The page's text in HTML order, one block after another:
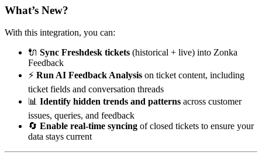
What’s New?
With this integration, you can:
🔌 Sync Freshdesk tickets (historical + live) into Zonka
Feedback
⚡ Run AI Feedback Analysis on ticket content, including
ticket fields and conversation threads
📊 Identify hidden trends and patterns across customer
issues, queries, and feedback
🔄 Enable real-time syncing of closed tickets to ensure your
data stays current